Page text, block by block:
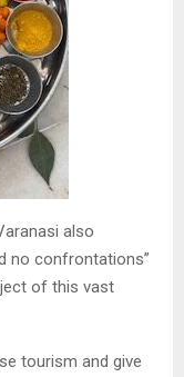
also
no confrontations”
of this vast
tourism and give